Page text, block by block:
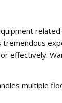
related
effectively.
multiple